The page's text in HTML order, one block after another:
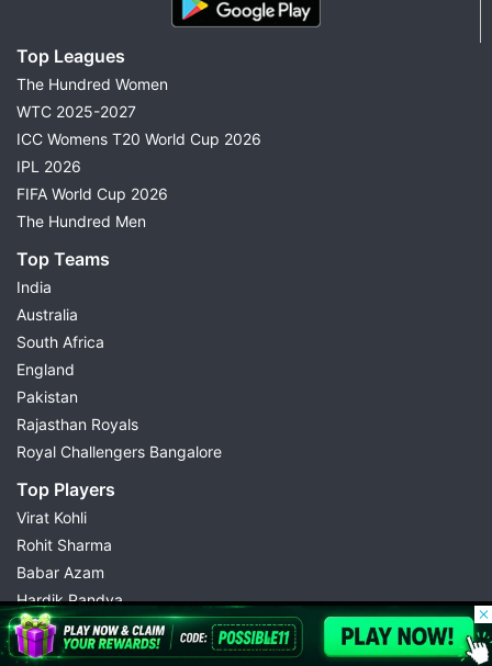
Top Leagues
The Hundred Women
WTC 2025-2027
ICC Womens T20 World Cup 2026
IPL 2026
FIFA World Cup 2026
The Hundred Men
Top Teams
India
Australia
South Africa
England
Pakistan
Rajasthan Royals
Royal Challengers Bangalore
Top Players
Virat Kohli
Rohit Sharma
Babar Azam
Hardik Pandya
Abhishek Sharma
Kuldeep Yadav
© 2026 Possible11
All rights reserved